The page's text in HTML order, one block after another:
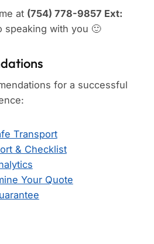
at (754) 778-9857 Ext:
speaking with you 🙂
for a successful
Transport
& Checklist
Your Quote